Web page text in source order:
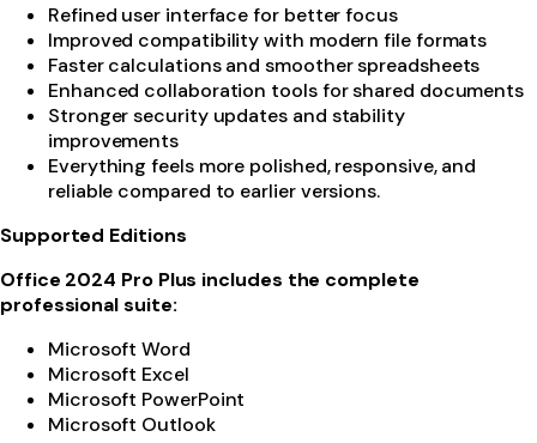
Refined user interface for better focus
Improved compatibility with modern file formats
Faster calculations and smoother spreadsheets
Enhanced collaboration tools for shared documents
Stronger security updates and stability
improvements
Everything feels more polished, responsive, and
reliable compared to earlier versions.
Supported Editions
Office 2024 Pro Plus includes the complete
professional suite:
Microsoft Word
Microsoft Excel
Microsoft PowerPoint
Microsoft Outlook